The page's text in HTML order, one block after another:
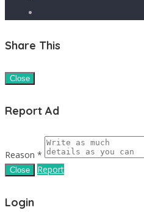
Share This
Close
Report Ad
Reason *
Close Report
Login